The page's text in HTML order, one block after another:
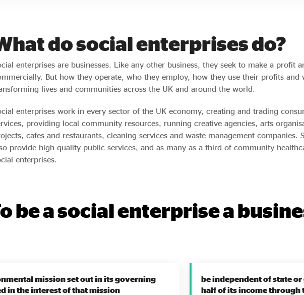
do social enterprises do?
enterprises are businesses. Like any other business, they seek to make a profit
But how they operate, who they employ, how they use their profits and
lives and communities across the UK and around the world.
enterprises work in every sector of the UK economy, creating and trading
providing local community resources, running creative agencies, arts
cafes and restaurants, cleaning services and waste management companies.
provide high quality public services, and as many as a third of community
enterprises.
be a social enterprise a
mission set out in its governing
in the interest of that mission
be independent of state
half of its income through